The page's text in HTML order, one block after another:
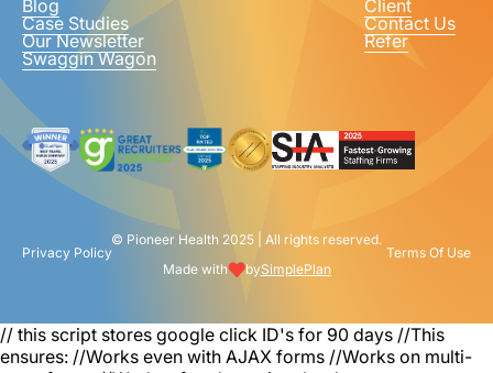
Blog
Case Studies
Our Newsletter
Swaggin Wagon
Client
Contact Us
Refer
© Pioneer Health 2025 | All rights reserved.
Privacy Policy
Terms Of Use
Made with
bySimplePlan
// this script stores google click ID's for 90 days //This
ensures: //Works even with AJAX forms //Works on multi-